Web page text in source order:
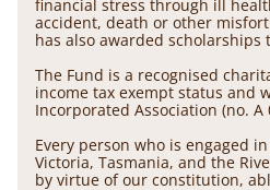
financial stress through ill
accident, death or other
has also awarded scholarships
The Fund is a recognised
income tax exempt status and
Incorporated Association (no. A
Every person who is engaged
Victoria, Tasmania, and the
by virtue of our constitution,